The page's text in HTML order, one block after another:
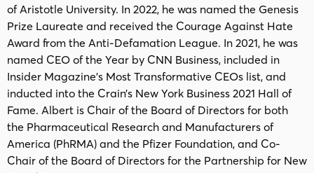
of Aristotle University. In 2022, he was named the Genesis
Prize Laureate and received the Courage Against Hate
Award from the Anti-Defamation League. In 2021, he was
named CEO of the Year by CNN Business, included in
Insider Magazine’s Most Transformative CEOs list, and
inducted into the Crain’s New York Business 2021 Hall of
Fame. Albert is Chair of the Board of Directors for both
the Pharmaceutical Research and Manufacturers of
America (PhRMA) and the Pfizer Foundation, and Co-
Chair of the Board of Directors for the Partnership for New